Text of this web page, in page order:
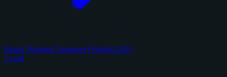
Panini National Treasures Football 2025
1 card